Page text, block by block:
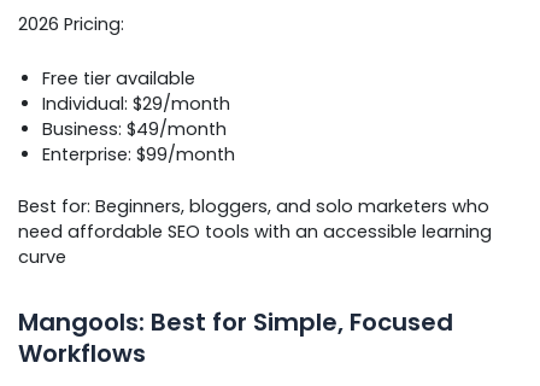
2026 Pricing:
Free tier available
Individual: $29/month
Business: $49/month
Enterprise: $99/month
Best for: Beginners, bloggers, and solo marketers who
need affordable SEO tools with an accessible learning
curve
Mangools: Best for Simple, Focused
Workflows